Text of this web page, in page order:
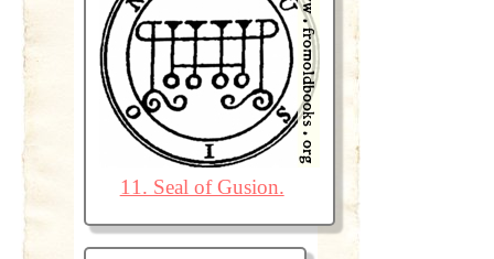
11. Seal of Gusion.